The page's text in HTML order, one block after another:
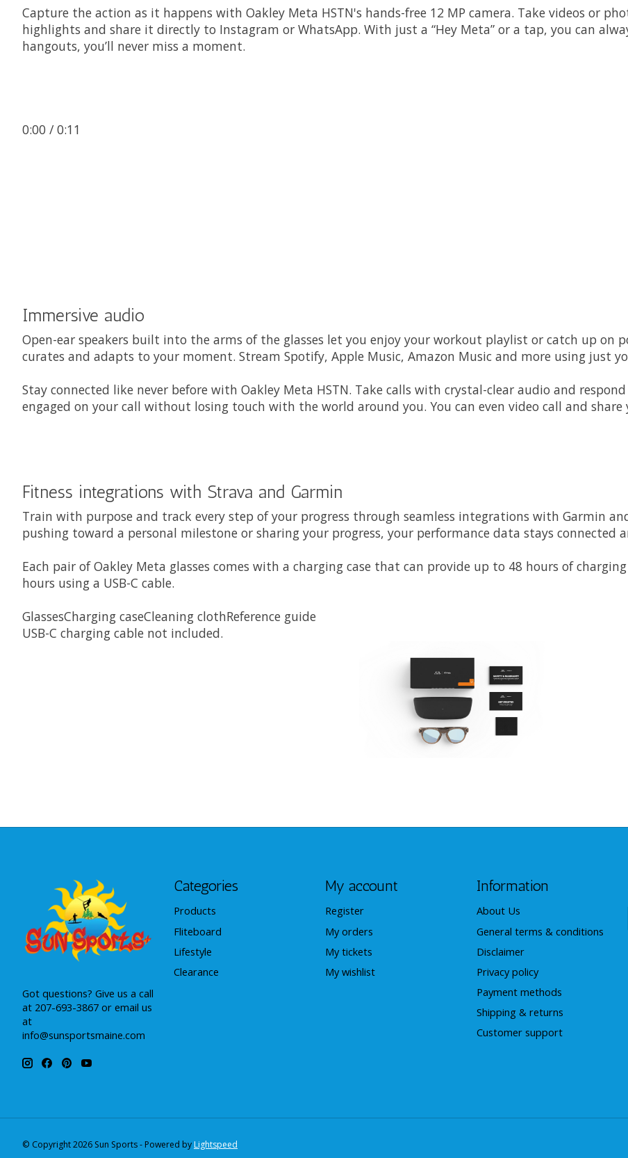
Capture the action as it happens with Oakley Meta HSTN's hands-free 12 MP camera. Take videos or
highlights and share it directly to Instagram or WhatsApp. With just a “Hey Meta” or a tap, you can
hangouts, you’ll never miss a moment.
0:00 / 0:11
Immersive audio
Open-ear speakers built into the arms of the glasses let you enjoy your workout playlist or catch up on
curates and adapts to your moment. Stream Spotify, Apple Music, Amazon Music and more using just
Stay connected like never before with Oakley Meta HSTN. Take calls with crystal-clear audio and
engaged on your call without losing touch with the world around you. You can even video call and
Fitness integrations with Strava and Garmin
Train with purpose and track every step of your progress through seamless integrations with Garmin
pushing toward a personal milestone or sharing your progress, your performance data stays connected
Each pair of Oakley Meta glasses comes with a charging case that can provide up to 48 hours of
hours using a USB-C cable.
GlassesCharging caseCleaning clothReference guide
USB-C charging cable not included.
Got questions? Give us a call
at 207-693-3867 or email us
at
info@sunsportsmaine.com
Categories
Products
Fliteboard
Lifestyle
Clearance
My account
Register
My orders
My tickets
My wishlist
Information
About Us
General terms & conditions
Disclaimer
Privacy policy
Payment methods
Shipping & returns
Customer support
© Copyright 2026 Sun Sports - Powered byLightspeed